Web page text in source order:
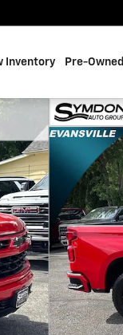
Inventory Pre-Owned